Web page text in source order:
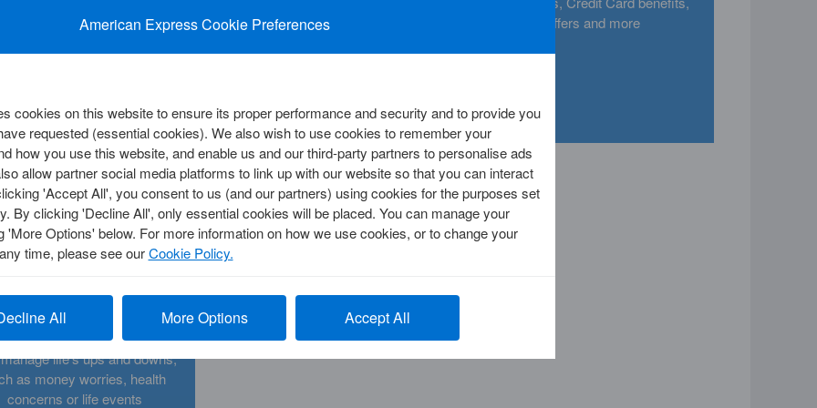
CORPORATE SOLUTIONS
View All Corporate Cards
View All Payment Solutions
Corporate Customer Centre
American Express
balances. Get help making a
offers and more
Challenging Times
support and information to
life's ups and downs,
as money worries, health
concerns or life events
American Express Cookie Preferences
cookies on this website to ensure its proper performance and security and to provide you
requested (essential cookies). We also wish to use cookies to remember your
how you use this website, and enable us and our third-party partners to personalise ads
allow partner social media platforms to link up with our website so that you can interact
'Accept All', you consent to us (and our partners) using cookies for the purposes set
By clicking 'Decline All', only essential cookies will be placed. You can manage your
'More Options' below. For more information on how we use cookies, or to change your
time, please see ourCookie Policy.
All More Options Accept All